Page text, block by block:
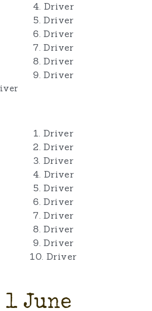
4. Driver
5. Driver
6. Driver
7. Driver
8. Driver
9. Driver
1. Driver
2. Driver
3. Driver
4. Driver
5. Driver
6. Driver
7. Driver
8. Driver
9. Driver
10. Driver
1 June